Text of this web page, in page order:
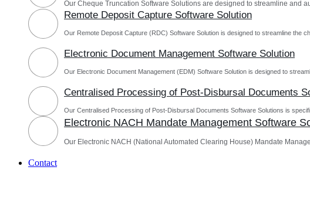
Our Cheque Truncation Software Solutions are designed to streamline and
Remote Deposit Capture Software Solution
Our Remote Deposit Capture (RDC) Software Solution is designed to streamline the
Electronic Document Management Software Solution
Our Electronic Document Management (EDM) Software Solution is designed to
Centralised Processing of Post-Disbursal Documents
Our Centralised Processing of Post-Disbursal Documents Software Solutions is
Electronic NACH Mandate Management Software
Our Electronic NACH (National Automated Clearing House) Mandate
Contact